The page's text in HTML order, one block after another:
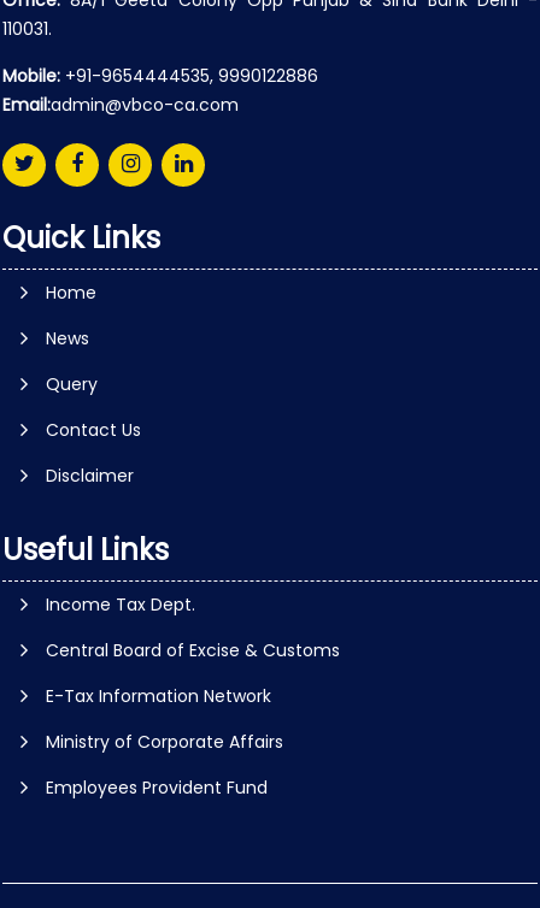
110031.
Mobile: +91-9654444535, 9990122886
Email:admin@vbco-ca.com
Quick Links
Home
News
Query
Contact Us
Disclaimer
Useful Links
Income Tax Dept.
Central Board of Excise & Customs
E-Tax Information Network
Ministry of Corporate Affairs
Employees Provident Fund